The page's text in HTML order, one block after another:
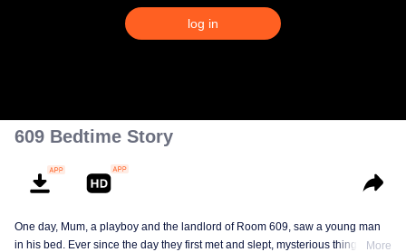
log in
609 Bedtime Story
One day, Mum, a playboy and the landlord of Room 609, saw a young man
in his bed. Ever since the day they first met and slept, mysterious things have
More